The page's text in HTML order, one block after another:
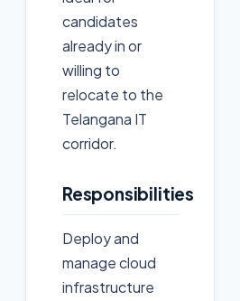
candidates
already in or
willing to
relocate to the
Telangana IT
corridor.
Responsibilities
Deploy and
manage cloud
infrastructure